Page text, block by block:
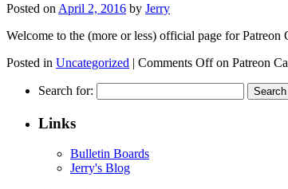
Posted on April 2, 2016 by Jerry
Welcome to the (more or less) official page for
Posted in Uncategorized | Comments Offon Patreon
Search for:
Links
Bulletin Boards
Jerry's Blog